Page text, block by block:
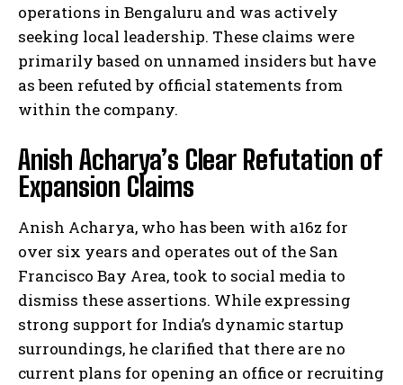
operations in Bengaluru and was actively
seeking local leadership. These claims were
primarily based on unnamed insiders but have
as been refuted by official statements from
within the company.
Anish Acharya’s Clear Refutation of
Expansion Claims
Anish Acharya, who has been with a16z for
over six years and operates out of the San
Francisco Bay Area, took to social media to
dismiss these assertions. While expressing
strong support for India’s dynamic startup
surroundings, he clarified that there are no
current plans for opening an office or recruiting